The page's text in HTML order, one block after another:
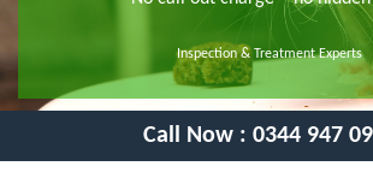
Inspection & Treatment Experts
Call Now : 0344 947